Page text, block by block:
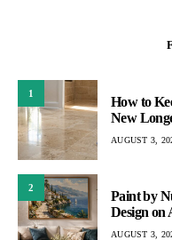
1
How to
New
AUGUST 3,
2
Paint by
Design on
AUGUST 3,